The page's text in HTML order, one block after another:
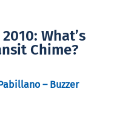
What’s
Chime?
– Buzzer